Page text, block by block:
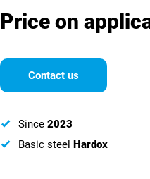
Price on
Contact us
Since 2023
Basic steel Hardox